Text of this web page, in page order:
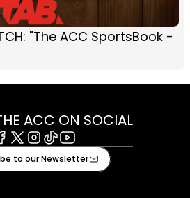
"The ACC SportsBook -
ACC ON SOCIAL
X Instagram
TiktokYoutube
to our Newsletter